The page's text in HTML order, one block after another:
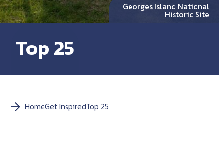
Georges Island National
Historic Site
Top 25
HomeGet InspiredTop 25